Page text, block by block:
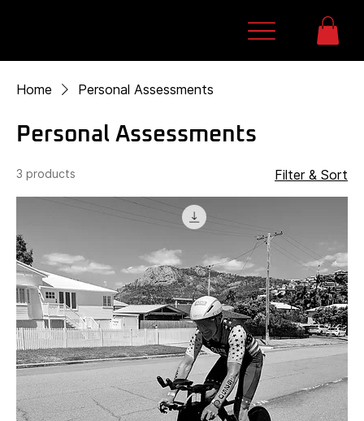
Home Personal Assessments
Personal Assessments
3 products Filter & Sort